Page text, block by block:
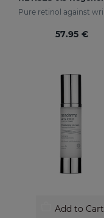
57.95 €
Add to Cart